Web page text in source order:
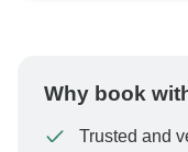
Why book
Trusted and